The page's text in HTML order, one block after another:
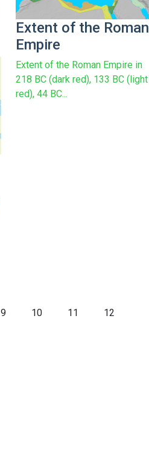
Extent of the Roman
Empire
Extent of the Roman Empire in
218 BC (dark red), 133 BC (light
red), 44 BC...
9 10 11 12